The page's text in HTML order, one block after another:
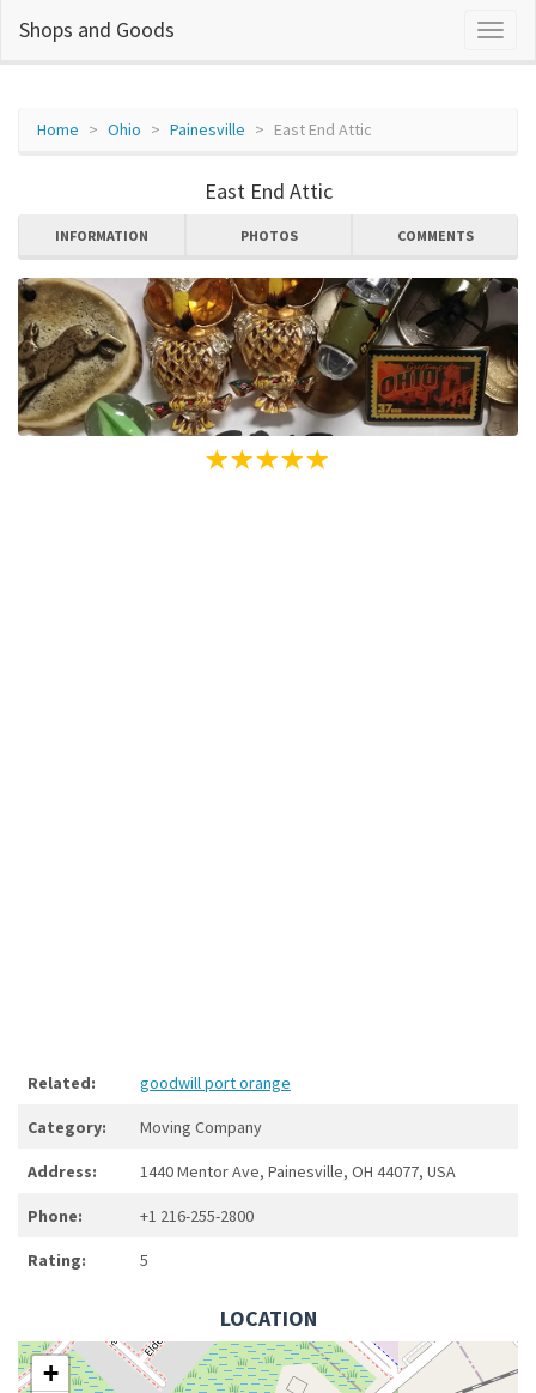
Shops and Goods
Home Ohio Painesville East End Attic
East End Attic
INFORMATION PHOTOS COMMENTS
Related: goodwill port orange
Category: Moving Company
Address: 1440 Mentor Ave, Painesville, OH 44077, USA
Phone: +1 216-255-2800
Rating: 5
LOCATION
+